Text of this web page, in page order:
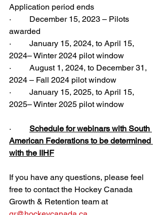
Application period ends
·         December 15, 2023 – Pilots
awarded
·         January 15, 2024, to April 15,
2024– Winter 2024 pilot window
·         August 1, 2024, to December 31,
2024 – Fall 2024 pilot window
·         January 15, 2025, to April 15,
2025– Winter 2025 pilot window
· Schedule for webinars with South
American Federations to be determined
with the IIHF
If you have any questions, please feel
free to contact the Hockey Canada
Growth & Retention team at